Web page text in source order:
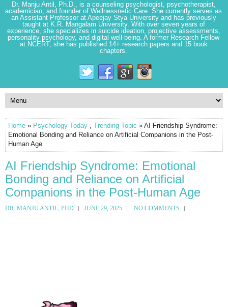
Dr. Manju Antil, Ph.D., is a counseling psychologist, psychotherapist,
academician, and founder of Wellnessnetic Care. She currently serves as
an Assistant Professor at Apeejay Stya University and has previously
taught at K.R. Mangalam University. With over seven years of
experience, she specializes in suicide ideation, projective assessments,
personality psychology, and digital well-being. A former Research Fellow
at NCERT, she has published 14+ research papers and 15 book
chapters.
Home » Psychology Today , Trending Topic » AI Friendship Syndrome:
Emotional Bonding and Reliance on Artificial Companions in the Post-
Human Age
AI Friendship Syndrome: Emotional
Bonding and Reliance on Artificial
Companions in the Post-Human Age
DR. MANJU ANTIL, PHD JUNE 29, 2025 NO COMMENTS